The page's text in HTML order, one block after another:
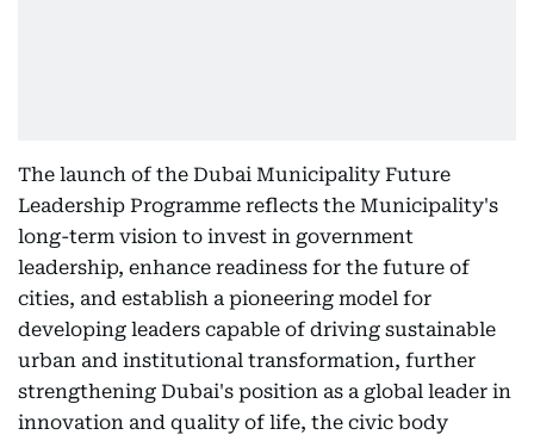
The launch of the Dubai Municipality Future
Leadership Programme reflects the Municipality's
long-term vision to invest in government
leadership, enhance readiness for the future of
cities, and establish a pioneering model for
developing leaders capable of driving sustainable
urban and institutional transformation, further
strengthening Dubai's position as a global leader in
innovation and quality of life, the civic body